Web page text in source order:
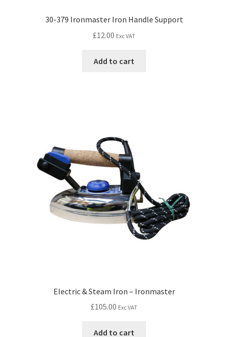
30-379 Ironmaster Iron Handle Support
£12.00 Exc VAT
Add to cart
Electric & Steam Iron – Ironmaster
£105.00 Exc VAT
Add to cart